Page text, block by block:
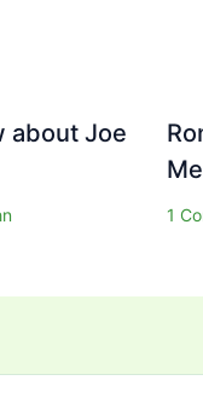
about Joe
1